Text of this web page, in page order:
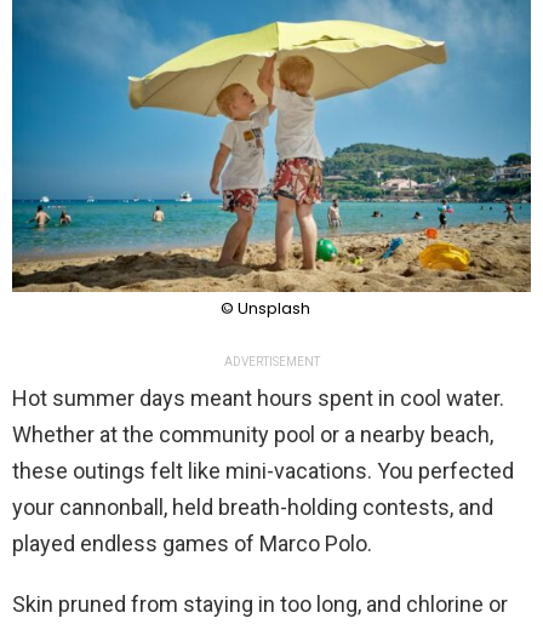
© Unsplash
ADVERTISEMENT
Hot summer days meant hours spent in cool water.
Whether at the community pool or a nearby beach,
these outings felt like mini-vacations. You perfected
your cannonball, held breath-holding contests, and
played endless games of Marco Polo.
Skin pruned from staying in too long, and chlorine or